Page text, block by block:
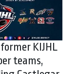
KIJHL
teams,